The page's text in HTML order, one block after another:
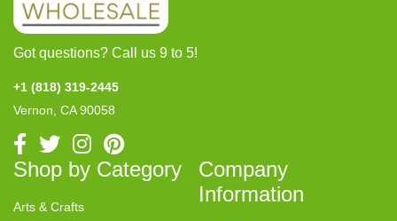
Got questions? Call us 9 to 5!
+1 (818) 319-2445
Vernon, CA 90058
Shop by Category
Arts & Crafts
Company
Information